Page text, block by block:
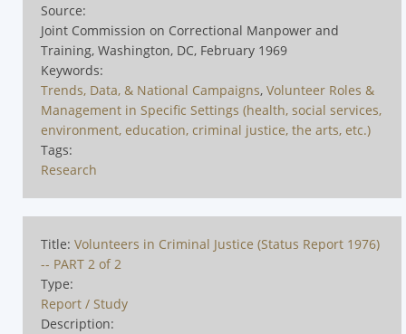
Source:
Joint Commission on Correctional Manpower and
Training, Washington, DC, February 1969
Keywords:
Trends, Data, & National Campaigns, Volunteer Roles &
Management in Specific Settings (health, social services,
environment, education, criminal justice, the arts, etc.)
Tags:
Research
Title: Volunteers in Criminal Justice (Status Report 1976)
-- PART 2 of 2
Type:
Report / Study
Description: